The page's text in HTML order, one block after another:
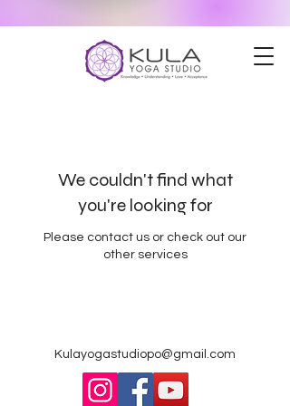
We couldn't find what
you're looking for
Please contact us or check out our
other services
Kulayogastudiopo@gmail.com